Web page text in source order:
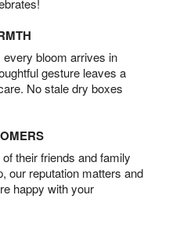
bloom arrives in
gesture leaves a
No stale dry boxes
their friends and family
our reputation matters and
happy with your